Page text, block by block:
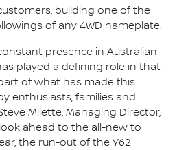
building one of the
of any 4WD nameplate.
presence in Australian
played a defining role in that
of what has made this
enthusiasts, families and
Milette, Managing Director,
ahead to the all-new to
the run-out of the Y62